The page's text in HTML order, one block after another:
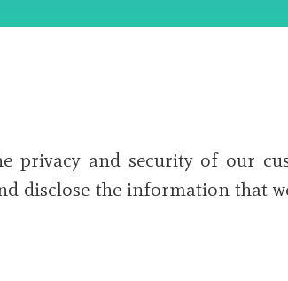
privacy and security of our
disclose the information that